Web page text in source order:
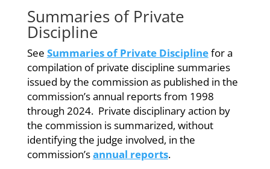
Summaries of Private
Discipline
See Summaries of Private Disciplinefor a
compilation of private discipline summaries
issued by the commission as published in the
commission’s annual reports from 1998
through 2024. Private disciplinary action by
the commission is summarized, without
identifying the judge involved, in the
commission’sannual reports.